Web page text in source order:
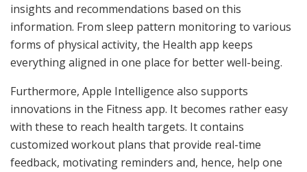
insights and recommendations based on this
information. From sleep pattern monitoring to various
forms of physical activity, the Health app keeps
everything aligned in one place for better well-being.
Furthermore, Apple Intelligence also supports
innovations in the Fitness app. It becomes rather easy
with these to reach health targets. It contains
customized workout plans that provide real-time
feedback, motivating reminders and, hence, help one